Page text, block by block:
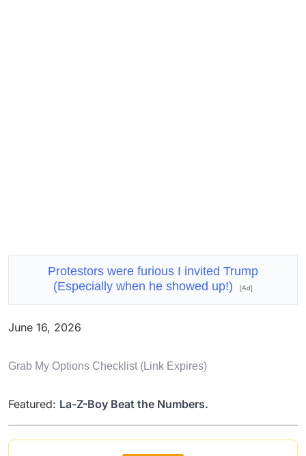
Protestors were furious I invited Trump
(Especially when he showed up!)
[Ad]
June 16, 2026
Grab My Options Checklist (link Expires)
Featured: La-Z-Boy Beat the Numbers.